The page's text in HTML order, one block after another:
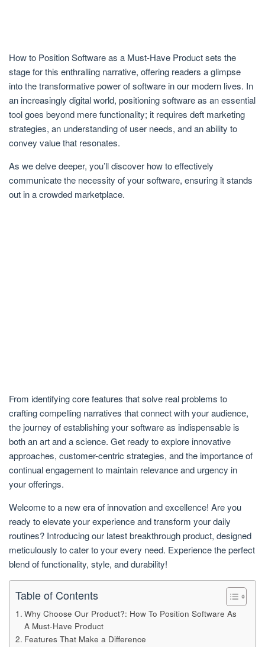
How to Position Software as a Must-Have Product sets the
stage for this enthralling narrative, offering readers a glimpse
into the transformative power of software in our modern lives. In
an increasingly digital world, positioning software as an essential
tool goes beyond mere functionality; it requires deft marketing
strategies, an understanding of user needs, and an ability to
convey value that resonates.
As we delve deeper, you’ll discover how to effectively
communicate the necessity of your software, ensuring it stands
out in a crowded marketplace.
From identifying core features that solve real problems to
crafting compelling narratives that connect with your audience,
the journey of establishing your software as indispensable is
both an art and a science. Get ready to explore innovative
approaches, customer-centric strategies, and the importance of
continual engagement to maintain relevance and urgency in
your offerings.
Welcome to a new era of innovation and excellence! Are you
ready to elevate your experience and transform your daily
routines? Introducing our latest breakthrough product, designed
meticulously to cater to your every need. Experience the perfect
blend of functionality, style, and durability!
Table of Contents
Why Choose Our Product?: How To Position Software As
A Must-Have Product
Features That Make a Difference